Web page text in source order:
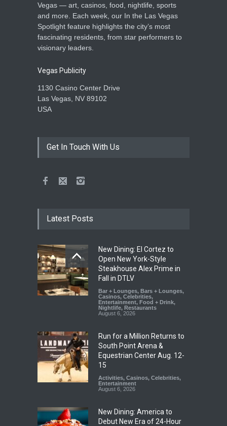
Vegas — art, casinos, food, nightlife, sports
and more. Each week, our In the Las Vegas
Spotlight feature highlights the city’s most
fascinating residents, from star performers to
visionary leaders.
Vegas Publicity
1130 Casino Center Drive
Las Vegas, NV 89102
USA
Get In Touch With Us
Latest Posts
New Dining: El Cortez to
Open New York-Style
Steakhouse Alex Prime in
Fall in DTLV
Bar + Lounges, Bars + Lounges,
Casinos, Celebrities,
Entertainment, Food + Drink,
Nightlife, Restaurants
August 6, 2026
Run for a Million Returns to
South Point Arena &
Equestrian Center Aug. 12-
15
Activities, Casinos, Celebrities,
Entertainment
August 6, 2026
New Dining: America to
Debut New Era of 24-Hour